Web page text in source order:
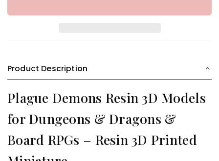
Product Description
Plague Demons Resin 3D Models
for Dungeons & Dragons &
Board RPGs – Resin 3D Printed